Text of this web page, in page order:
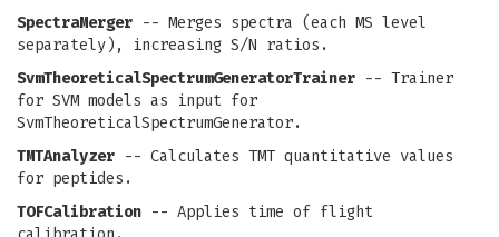
SpectraMerger -- Merges spectra (each MS level
separately), increasing S/N ratios.
SvmTheoreticalSpectrumGeneratorTrainer -- Trainer
for SVM models as input for
SvmTheoreticalSpectrumGenerator.
TMTAnalyzer -- Calculates TMT quantitative values
for peptides.
TOFCalibration -- Applies time of flight